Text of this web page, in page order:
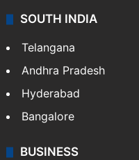
SOUTH INDIA
Telangana
Andhra Pradesh
Hyderabad
Bangalore
BUSINESS